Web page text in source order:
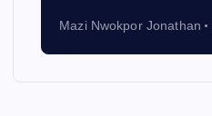
Mazi Nwokpor Jonathan